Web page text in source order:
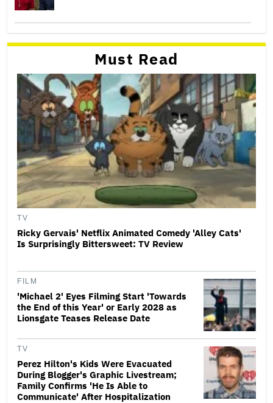
Must Read
TV
Ricky Gervais' Netflix Animated Comedy 'Alley Cats'
Is Surprisingly Bittersweet: TV Review
FILM
'Michael 2' Eyes Filming Start 'Towards
the End of this Year' or Early 2028 as
Lionsgate Teases Release Date
TV
Perez Hilton's Kids Were Evacuated
During Blogger's Graphic Livestream;
Family Confirms 'He Is Able to
Communicate' After Hospitalization